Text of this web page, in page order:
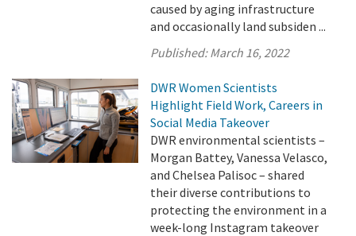
caused by aging infrastructure
and occasionally land subsiden ...
Published:March 16, 2022
DWR Women Scientists
Highlight Field Work, Careers in
Social Media Takeover
DWR environmental scientists –
Morgan Battey, Vanessa Velasco,
and Chelsea Palisoc – shared
their diverse contributions to
protecting the environment in a
week-long Instagram takeover